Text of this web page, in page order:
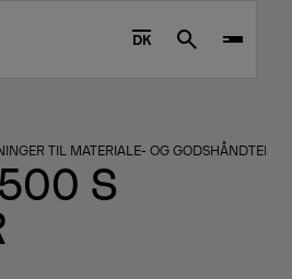
DK Search
TIL MATERIALE- OG
S